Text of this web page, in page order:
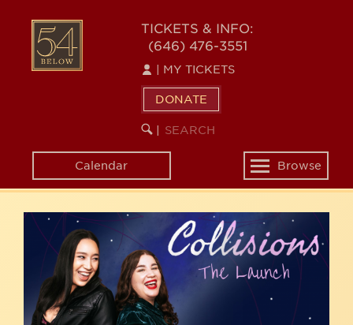
content
54
BELOW
TICKETS & INFO:
(646) 476-3551
MY TICKETS
DONATE
SEARCH
KEYWORD
Calendar
Toggle
navigation
Browse